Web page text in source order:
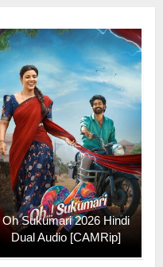
Oh Sukumari 2026 Hindi
Dual Audio [CAMRip]